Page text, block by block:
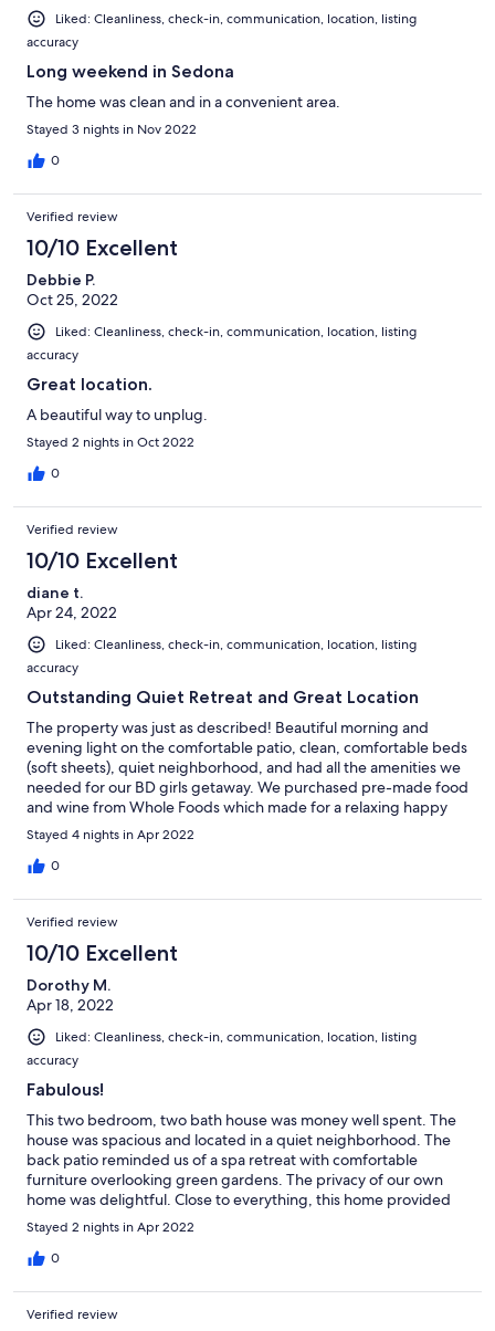
Liked: Cleanliness, check-in, communication, location, listing
accuracy
Long weekend in Sedona
The home was clean and in a convenient area.
Stayed 3 nights in Nov 2022
0
Verified review
10/10 Excellent
Debbie P.
Oct 25, 2022
Liked: Cleanliness, check-in, communication, location, listing
accuracy
Great location.
A beautiful way to unplug.
Stayed 2 nights in Oct 2022
0
Verified review
10/10 Excellent
diane t.
Apr 24, 2022
Liked: Cleanliness, check-in, communication, location, listing
accuracy
Outstanding Quiet Retreat and Great Location
The property was just as described! Beautiful morning and
evening light on the comfortable patio, clean, comfortable beds
(soft sheets), quiet neighborhood, and had all the amenities we
needed for our BD girls getaway. We purchased pre-made food
and wine from Whole Foods which made for a relaxing happy
hour on the patio and an easy dinner after our long day of
hiking. We would definitely stay here again.
Stayed 4 nights in Apr 2022
0
Verified review
10/10 Excellent
Dorothy M.
Apr 18, 2022
Liked: Cleanliness, check-in, communication, location, listing
accuracy
Fabulous!
This two bedroom, two bath house was money well spent. The
house was spacious and located in a quiet neighborhood. The
back patio reminded us of a spa retreat with comfortable
furniture overlooking green gardens. The privacy of our own
home was delightful. Close to everything, this home provided
us with everything we needed for a comfortable, relaxing
vacation. The hosts provided us with great suggestions of
restaurants and hikes. They couldn’t have been more helpful.
parking. We felt very secure. Without hesitation, we will stay
here again. Can’t wait!!! Thank you for sharing this home!!!
Stayed 2 nights in Apr 2022
0
Verified review